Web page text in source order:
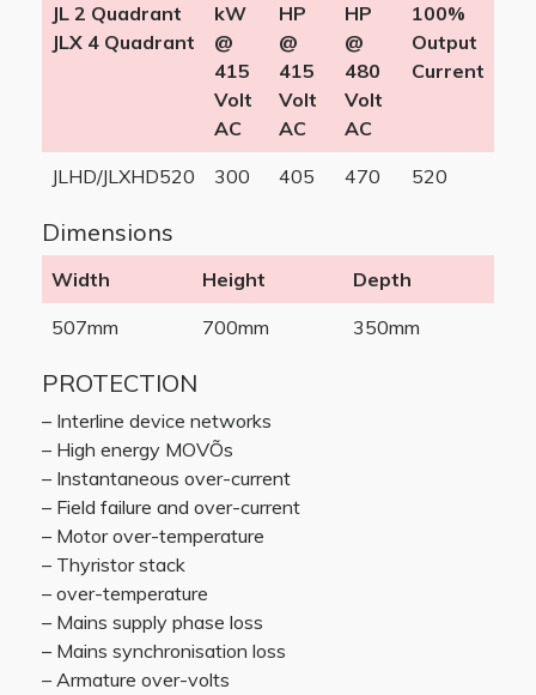
JL 2 Quadrant
JLX 4 Quadrant
kW
@
415
Volt
AC
HP
@
415
Volt
AC
HP
@
480
Volt
AC
100%
Output
Current
JLHD/JLXHD520 300 405 470 520
Dimensions
Width Height
Depth
507mm
700mm 350mm
PROTECTION
– Interline device networks
– High energy MOVÕs
– Instantaneous over-current
– Field failure and over-current
– Motor over-temperature
– Thyristor stack
– over-temperature
– Mains supply phase loss
– Mains synchronisation loss
– Armature over-volts